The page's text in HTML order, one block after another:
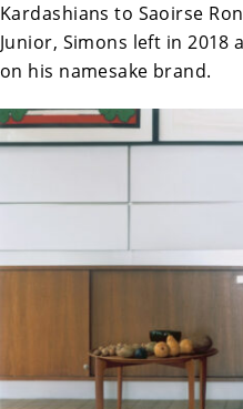
Kardashians to Saoirse
Junior, Simons left in
on his namesake brand.